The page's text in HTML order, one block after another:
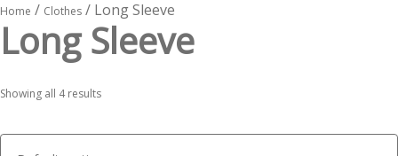
Home / Clothes / Long Sleeve
Long Sleeve
Showing all 4 results